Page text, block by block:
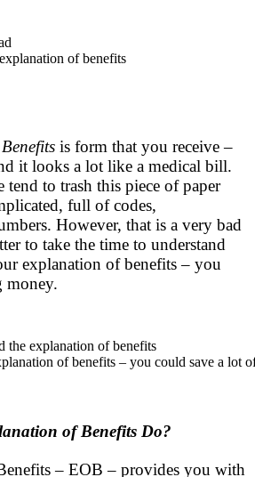
is form that you receive –
it looks a lot like a medical bill.
to trash this piece of paper
full of codes,
However, that is a very bad
to take the time to understand
explanation of benefits – you
money.
of benefits – you could save a lot
of Benefits Do?
– EOB – provides you with